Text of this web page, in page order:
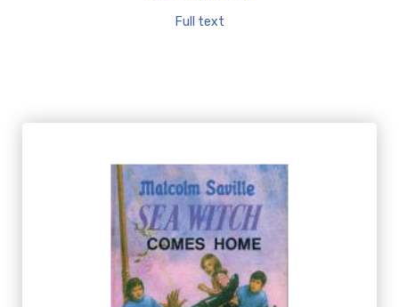
Full text